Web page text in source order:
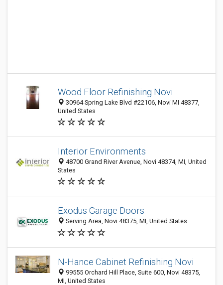
Wood Floor Refinishing Novi
30964 Spring Lake Blvd #22106, Novi MI 48377,
United States
Interior Environments
48700 Grand River Avenue, Novi 48374, MI, United
States
Exodus Garage Doors
Serving Area, Novi 48375, MI, United States
N-Hance Cabinet Refinishing Novi
99555 Orchard Hill Place, Suite 600, Novi 48375,
MI, United States